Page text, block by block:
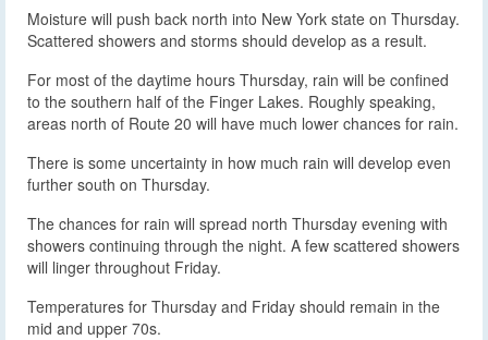
Moisture will push back north into New York state on Thursday.
Scattered showers and storms should develop as a result.
For most of the daytime hours Thursday, rain will be confined
to the southern half of the Finger Lakes. Roughly speaking,
areas north of Route 20 will have much lower chances for rain.
There is some uncertainty in how much rain will develop even
further south on Thursday.
The chances for rain will spread north Thursday evening with
showers continuing through the night. A few scattered showers
will linger throughout Friday.
Temperatures for Thursday and Friday should remain in the
mid and upper 70s.